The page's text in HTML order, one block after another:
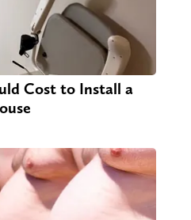
Cost to Install a